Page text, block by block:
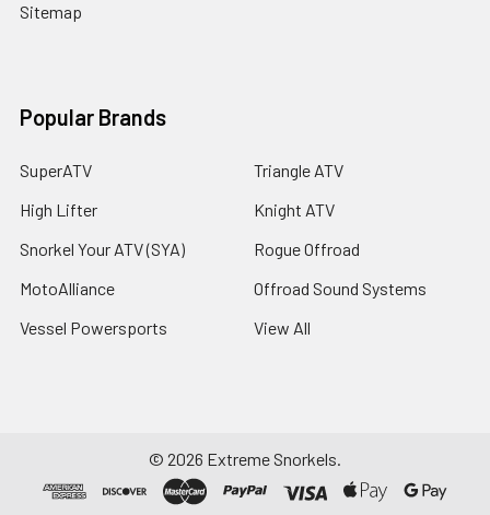
Sitemap
Popular Brands
SuperATV
High Lifter
Snorkel Your ATV (SYA)
MotoAlliance
Vessel Powersports
Triangle ATV
Knight ATV
Rogue Offroad
Offroad Sound Systems
View All
© 2026 Extreme Snorkels.